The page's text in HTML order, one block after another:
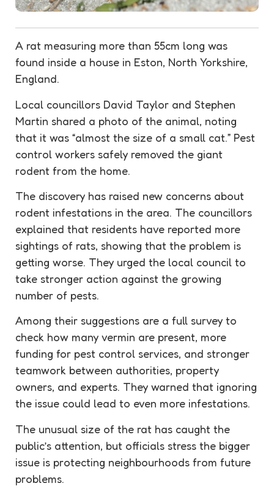
A rat measuring more than 55cm long was
found inside a house in Eston, North Yorkshire,
England.
Local councillors David Taylor and Stephen
Martin shared a photo of the animal, noting
that it was “almost the size of a small cat.” Pest
control workers safely removed the giant
rodent from the home.
The discovery has raised new concerns about
rodent infestations in the area. The councillors
explained that residents have reported more
sightings of rats, showing that the problem is
getting worse. They urged the local council to
take stronger action against the growing
number of pests.
Among their suggestions are a full survey to
check how many vermin are present, more
funding for pest control services, and stronger
teamwork between authorities, property
owners, and experts. They warned that ignoring
the issue could lead to even more infestations.
The unusual size of the rat has caught the
public’s attention, but officials stress the bigger
issue is protecting neighbourhoods from future
problems.